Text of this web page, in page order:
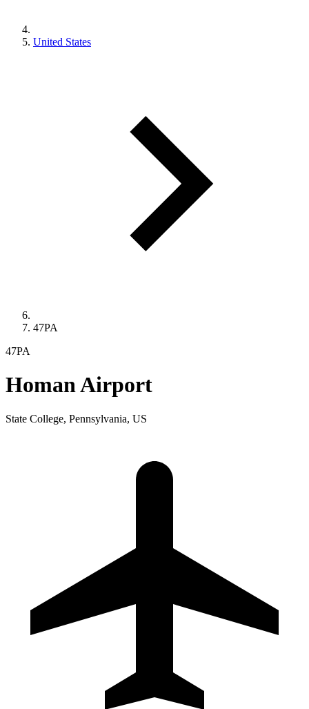
United States
47PA
47PA
Homan Airport
State College, Pennsylvania, US